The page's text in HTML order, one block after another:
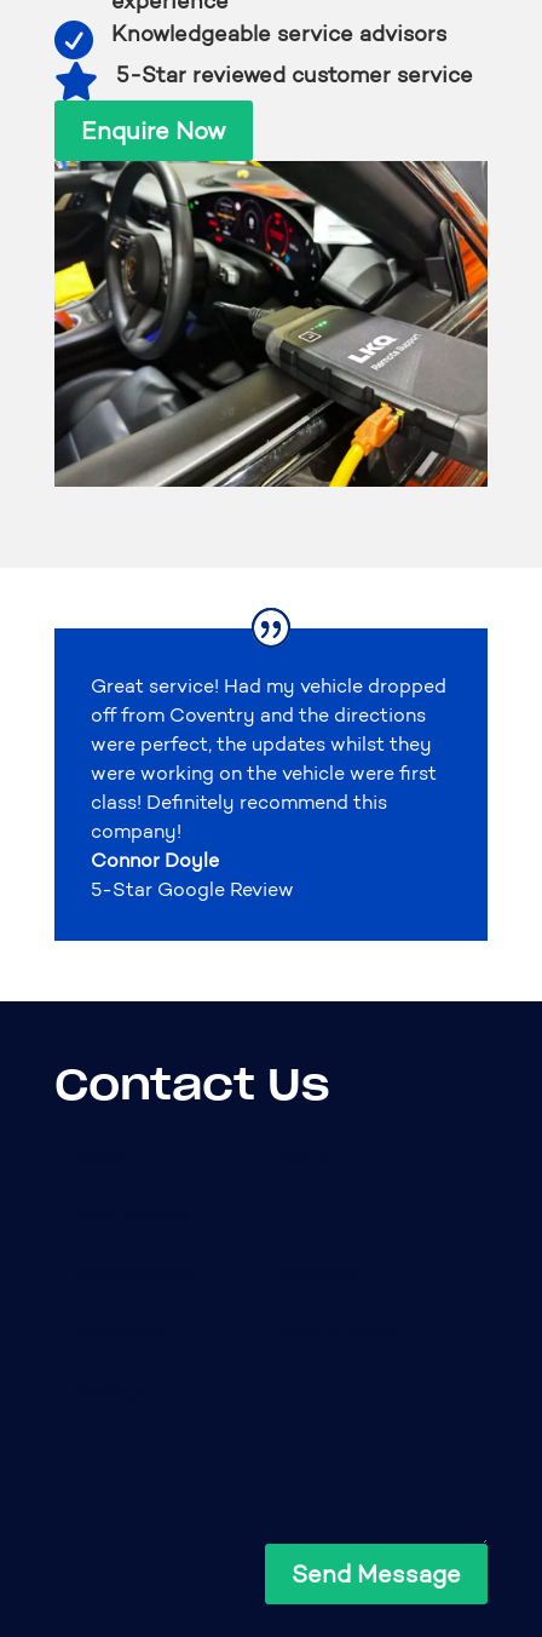
 Knowledgeable service advisors
 5-Star reviewed customer service
Enquire Now
Great service! Had my vehicle dropped
off from Coventry and the directions
were perfect, the updates whilst they
were working on the vehicle were first
class! Definitely recommend this
company!
Connor Doyle
5-Star Google Review
Contact Us
Send Message